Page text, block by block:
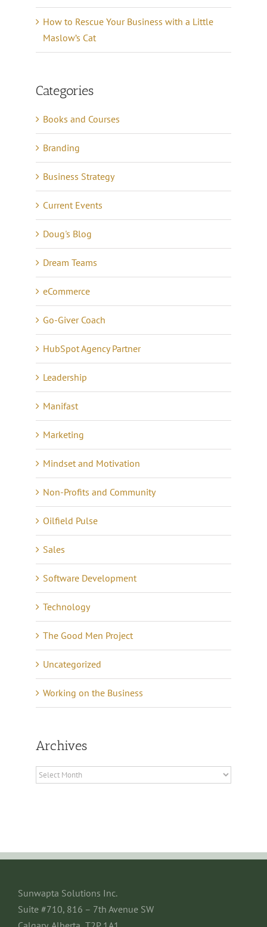
How to Rescue Your Business with a Little
Maslow’s Cat
Categories
Books and Courses
Branding
Business Strategy
Current Events
Doug's Blog
Dream Teams
eCommerce
Go-Giver Coach
HubSpot Agency Partner
Leadership
Manifast
Marketing
Mindset and Motivation
Non-Profits and Community
Oilfield Pulse
Sales
Software Development
Technology
The Good Men Project
Uncategorized
Working on the Business
Archives
Archives
Sunwapta Solutions Inc.
Suite #710, 816 – 7th Avenue SW